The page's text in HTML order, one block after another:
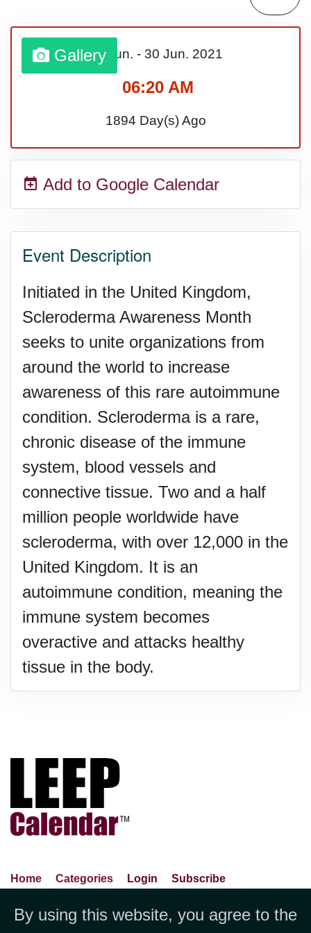
Middle Child's Day
Nane-Nane, Farmers' Day,
Top 8 Challenge Day (AU)
Zucchini onto Your Neighbor's
Gallery01 Jun. - 30 Jun. 2021
06:20 AM
1894 Day(s) Ago
Add to Google Calendar
Event Description
Initiated in the United Kingdom,
Scleroderma Awareness Month
seeks to unite organizations from
around the world to increase
awareness of this rare autoimmune
condition. Scleroderma is a rare,
chronic disease of the immune
system, blood vessels and
connective tissue. Two and a half
million people worldwide have
scleroderma, with over 12,000 in the
United Kingdom. It is an
autoimmune condition, meaning the
immune system becomes
overactive and attacks healthy
tissue in the body.
Home Categories Login
Subscribe
Contact Us
Report An Error
Jubilee LLC, 1712 Pioneer
By using this website, you agree to the